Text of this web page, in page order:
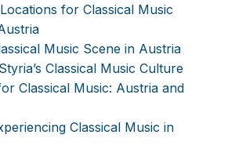
for Classical Music
Music Scene in Austria
Classical Music Culture
Classical Music: Austria and
Classical Music in